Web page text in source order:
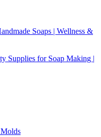
Soaps | Wellness &
Supplies for Soap Making |